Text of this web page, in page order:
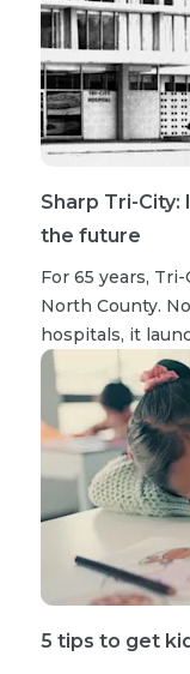
Sharp Tri-
the future
For 65 years,
North County.
hospitals, it
5 tips to get